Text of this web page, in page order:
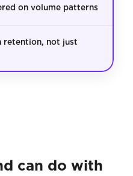
on volume patterns
retention, not just
can do with